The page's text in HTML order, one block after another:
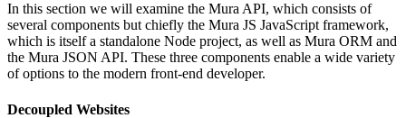
In this section we will examine the Mura API, which consists of
several components but chiefly the Mura JS JavaScript framework,
which is itself a standalone Node project, as well as Mura ORM and
the Mura JSON API. These three components enable a wide variety
of options to the modern front-end developer.
Decoupled Websites